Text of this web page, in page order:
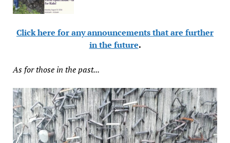
Click here for any announcements that are further
in the future.
As for those in the past...